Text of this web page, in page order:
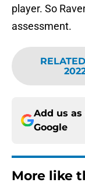
player. So
assessment.
Add us
Google
More like